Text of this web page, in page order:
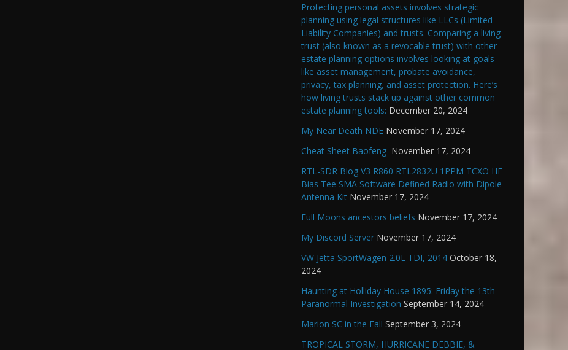
Protecting personal assets involves strategic
planning using legal structures like LLCs (Limited
Liability Companies) and trusts. Comparing a living
trust (also known as a revocable trust) with other
estate planning options involves looking at goals
like asset management, probate avoidance,
privacy, tax planning, and asset protection. Here’s
how living trusts stack up against other common
estate planning tools: December 20, 2024
My Near Death NDE November 17, 2024
Cheat Sheet Baofeng November 17, 2024
RTL-SDR Blog V3 R860 RTL2832U 1PPM TCXO HF
Bias Tee SMA Software Defined Radio with Dipole
Antenna Kit November 17, 2024
Full Moons ancestors beliefs November 17, 2024
My Discord Server November 17, 2024
VW Jetta SportWagen 2.0L TDI, 2014 October 18,
2024
Haunting at Holliday House 1895: Friday the 13th
Paranormal Investigation September 14, 2024
Marion SC in the Fall September 3, 2024
TROPICAL STORM, HURRICANE DEBBIE, &